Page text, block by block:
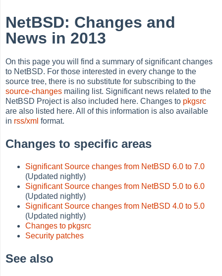
NetBSD: Changes and
News in 2013
On this page you will find a summary of significant changes
to NetBSD. For those interested in every change to the
source tree, there is no substitute for subscribing to the
source-changes mailing list. Significant news related to the
NetBSD Project is also included here. Changes to pkgsrc
are also listed here. All of this information is also available
in rss/xml format.
Changes to specific areas
Significant Source changes from NetBSD 6.0 to 7.0
(Updated nightly)
Significant Source changes from NetBSD 5.0 to 6.0
(Updated nightly)
Significant Source changes from NetBSD 4.0 to 5.0
(Updated nightly)
Changes to pkgsrc
Security patches
See also